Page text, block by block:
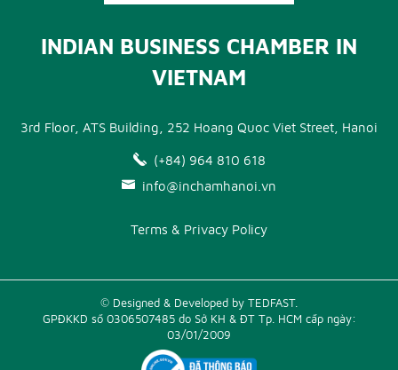
INDIAN BUSINESS CHAMBER IN
VIETNAM
3rd Floor, ATS Building, 252 Hoang Quoc Viet Street, Hanoi
(+84) 964 810 618
info@inchamhanoi.vn
Terms & Privacy Policy
© Designed & Developed by TEDFAST.
GPĐKKD số 0306507485 do Sở KH & ĐT Tp. HCM cấp ngày:
03/01/2009